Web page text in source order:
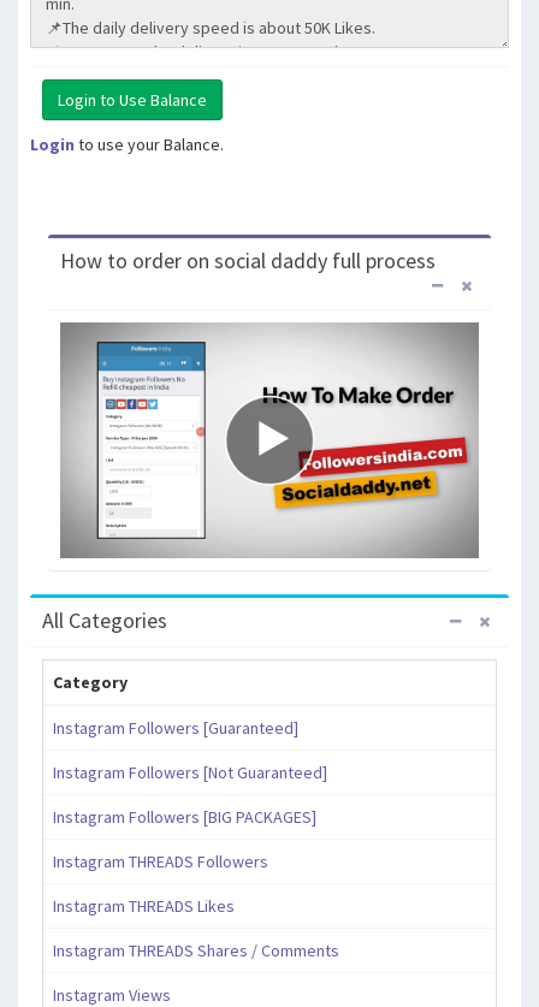
Login to use your Balance.
How to order on social daddy full process
All Categories
Category
Instagram Followers [Guaranteed]
Instagram Followers [Not Guaranteed]
Instagram Followers [BIG PACKAGES]
Instagram THREADS Followers
Instagram THREADS Likes
Instagram THREADS Shares / Comments
Instagram Views